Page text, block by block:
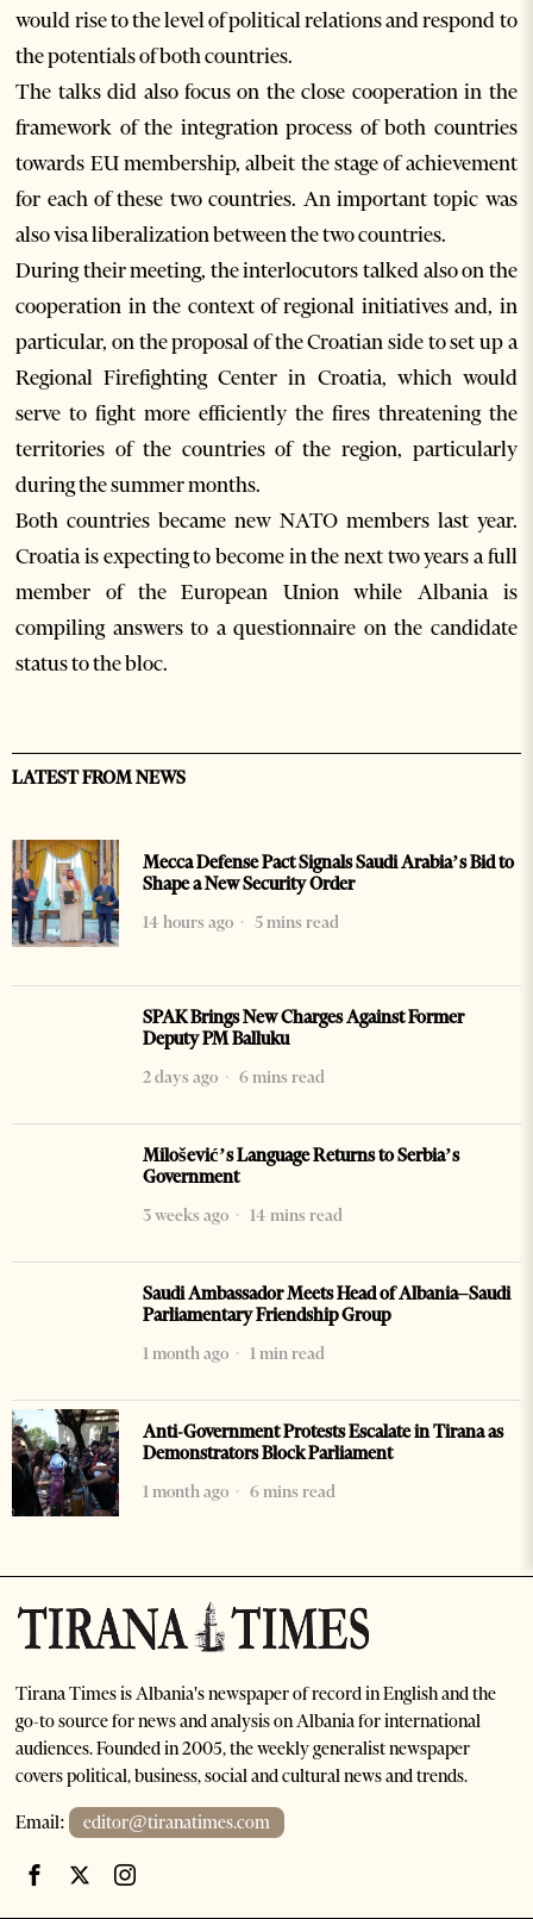
would rise to the level of political relations and respond to
the potentials of both countries.
The talks did also focus on the close cooperation in the
framework of the integration process of both countries
towards EU membership, albeit the stage of achievement
for each of these two countries. An important topic was
also visa liberalization between the two countries.
During their meeting, the interlocutors talked also on the
cooperation in the context of regional initiatives and, in
particular, on the proposal of the Croatian side to set up a
Regional Firefighting Center in Croatia, which would
serve to fight more efficiently the fires threatening the
territories of the countries of the region, particularly
during the summer months.
Both countries became new NATO members last year.
Croatia is expecting to become in the next two years a full
member of the European Union while Albania is
compiling answers to a questionnaire on the candidate
status to the bloc.
LATEST FROM NEWS
Mecca Defense Pact Signals Saudi Arabia’s Bid to
Shape a New Security Order
14 hours ago
5 mins read
SPAK Brings New Charges Against Former
Deputy PM Balluku
2 days ago
6 mins read
Milošević’s Language Returns to Serbia’s
Government
3 weeks ago
14 mins read
Saudi Ambassador Meets Head of Albania–Saudi
Parliamentary Friendship Group
1 month ago
1 min read
Anti-Government Protests Escalate in Tirana as
Demonstrators Block Parliament
1 month ago
6 mins read
Tirana Times is Albania's newspaper of record in English and the
go-to source for news and analysis on Albania for international
audiences. Founded in 2005, the weekly generalist newspaper
covers political, business, social and cultural news and trends.
Email: editor@tiranatimes.com